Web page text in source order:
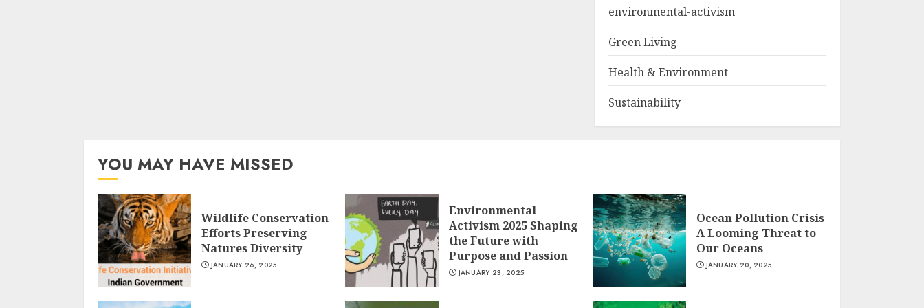
environmental-activism
Green Living
Health & Environment
Sustainability
YOU MAY HAVE MISSED
Wildlife Conservation
Efforts Preserving
Natures Diversity
JANUARY 26, 2025
Environmental
Activism 2025 Shaping
the Future with
Purpose and Passion
JANUARY 23, 2025
Ocean Pollution Crisis
A Looming Threat to
Our Oceans
JANUARY 20, 2025